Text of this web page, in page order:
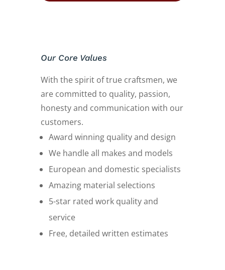
Our Core Values
With the spirit of true craftsmen, we
are committed to quality, passion,
honesty and communication with our
customers.
Award winning quality and design
We handle all makes and models
European and domestic specialists
Amazing material selections
5-star rated work quality and
service
Free, detailed written estimates